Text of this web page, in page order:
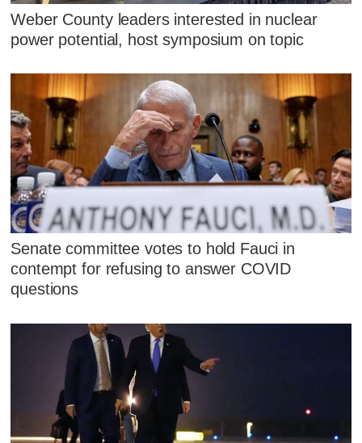
Weber County leaders interested in nuclear
power potential, host symposium on topic
Senate committee votes to hold Fauci in
contempt for refusing to answer COVID
questions